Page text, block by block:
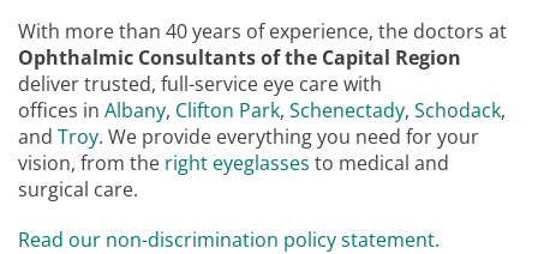
With more than 40 years of experience, the doctors at
Ophthalmic Consultants of the Capital Region
deliver trusted, full-service eye care with
offices in Albany, Clifton Park, Schenectady, Schodack,
and Troy. We provide everything you need for your
vision, from the right eyeglasses to medical and
surgical care.
Read our non-discrimination policy statement.